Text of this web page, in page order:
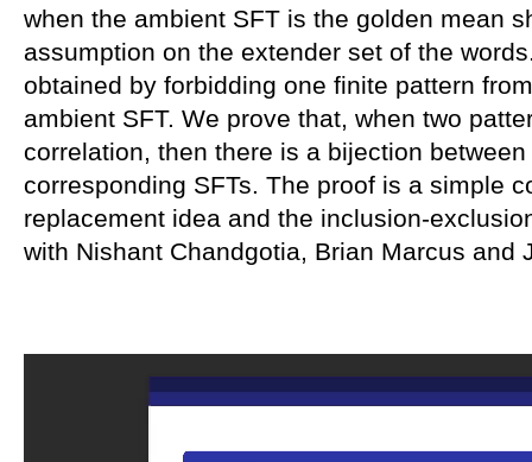
when the ambient SFT is the golden mean
assumption on the extender set of the
obtained by forbidding one finite pattern
ambient SFT. We prove that, when two
correlation, then there is a bijection
corresponding SFTs. The proof is a simple
replacement idea and the inclusion-
with Nishant Chandgotia, Brian Marcus and